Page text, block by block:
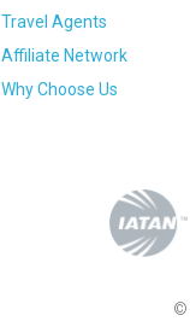
Travel Agents
Affiliate Network
Why Choose Us
©